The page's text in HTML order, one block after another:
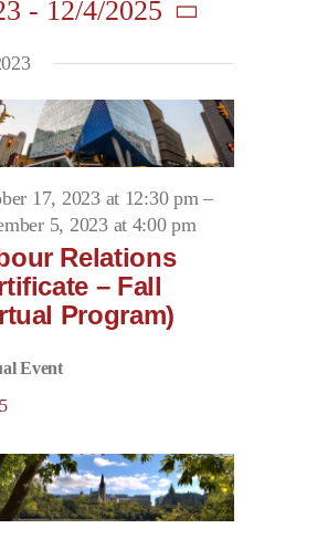
Training
Search
Navigation
- 12/4/2025
17, 2023 at 12:30 pm –
5, 2023 at 4:00 pm
Relations
– Fall
Program)
Event